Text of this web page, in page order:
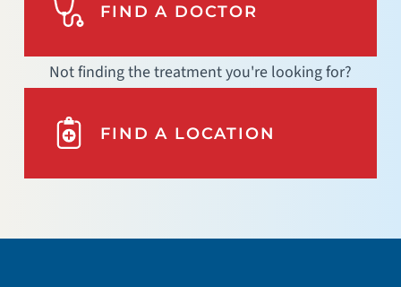
FIND A DOCTOR
Not finding the treatment you're looking for?
FIND A LOCATION